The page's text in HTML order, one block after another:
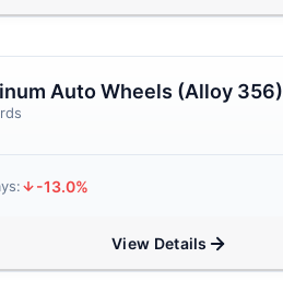
Auto Wheels (Alloy 356)
-13.0%
View Details